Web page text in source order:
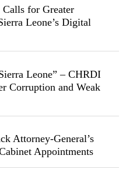
for Greater
Leone’s Digital
Leone” – CHRDI
Corruption and Weak
Attorney-General’s
Appointments